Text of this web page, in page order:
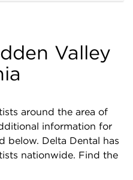
Valley
around the area of
information for
below. Delta Dental has
nationwide. Find the